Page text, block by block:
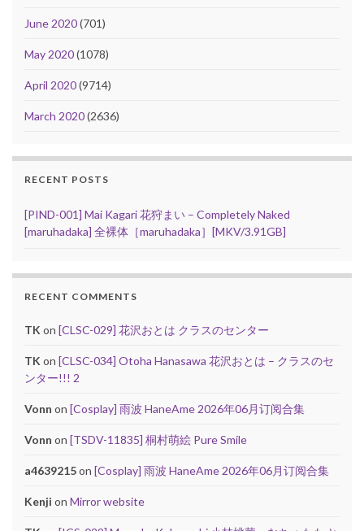
June 2020(701)
May 2020(1078)
April 2020(9714)
March 2020(2636)
RECENT POSTS
[PIND-001] Mai Kagari 花狩まい – Completely Naked
[maruhadaka] 全裸体［maruhadaka］[MKV/3.91GB]
RECENT COMMENTS
TK on [CLSC-029] 花沢おとは クラスのセンター
TK on [CLSC-034] Otoha Hanasawa 花沢おとは – クラスのセ
ンター!!! 2
Vonn on [Cosplay] 雨波 HaneAme 2026年06月订阅合集
Vonn on [TSDV-11835] 桐村萌絵 Pure Smile
a4639215on [Cosplay] 雨波 HaneAme 2026年06月订阅合集
Kenji on Mirror website